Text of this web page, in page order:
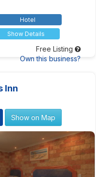
Hotel
Show Details
Free Listing
Own this business?
Inn
Show on Map